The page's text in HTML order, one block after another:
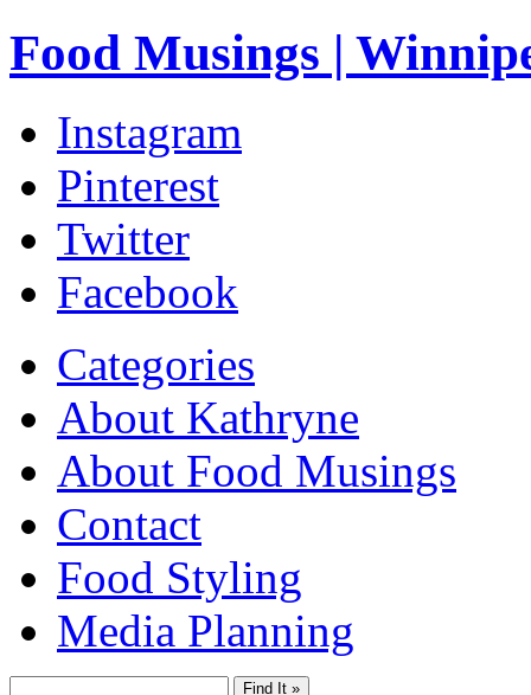
Food Musings |
Instagram
Pinterest
Twitter
Facebook
Categories
About Kathryne
About Food Musings
Contact
Food Styling
Media Planning